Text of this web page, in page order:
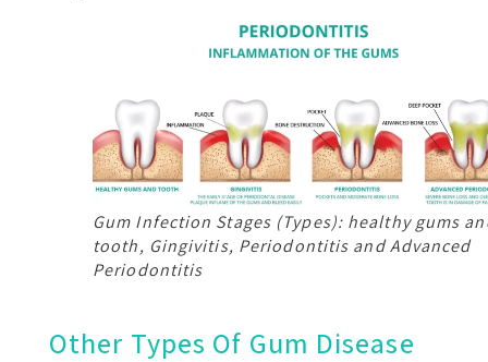
Gum Infection Stages (Types): healthy gums
tooth, Gingivitis, Periodontitis and Advanced
Periodontitis
Other Types Of Gum Disease